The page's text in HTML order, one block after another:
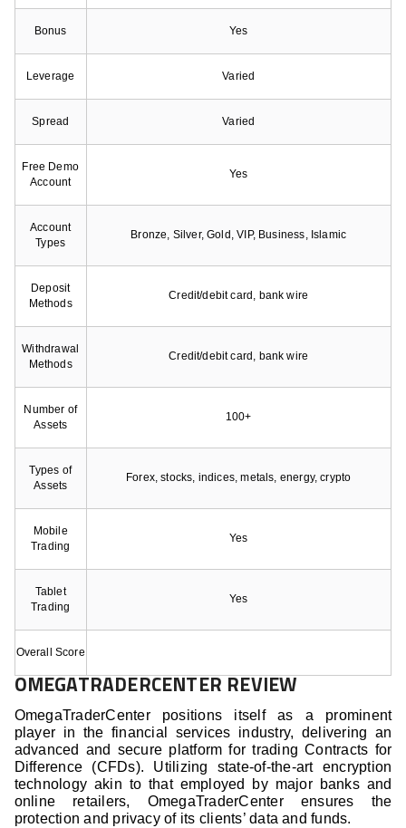
Bonus Yes
Leverage Varied
Spread Varied
Free Demo
Account
Yes
Account
Types
Bronze, Silver, Gold, VIP, Business, Islamic
Deposit
Methods
Credit/debit card, bank wire
Withdrawal
Methods
Credit/debit card, bank wire
Number of
Assets
100+
Types of
Assets
Forex, stocks, indices, metals, energy, crypto
Mobile
Trading
Yes
Tablet
Trading
Yes
Overall Score
OMEGATRADERCENTER REVIEW
OmegaTraderCenter positions itself as a prominent
player in the financial services industry, delivering an
advanced and secure platform for trading Contracts for
Difference (CFDs). Utilizing state-of-the-art encryption
technology akin to that employed by major banks and
online retailers, OmegaTraderCenter ensures the
protection and privacy of its clients’ data and funds.